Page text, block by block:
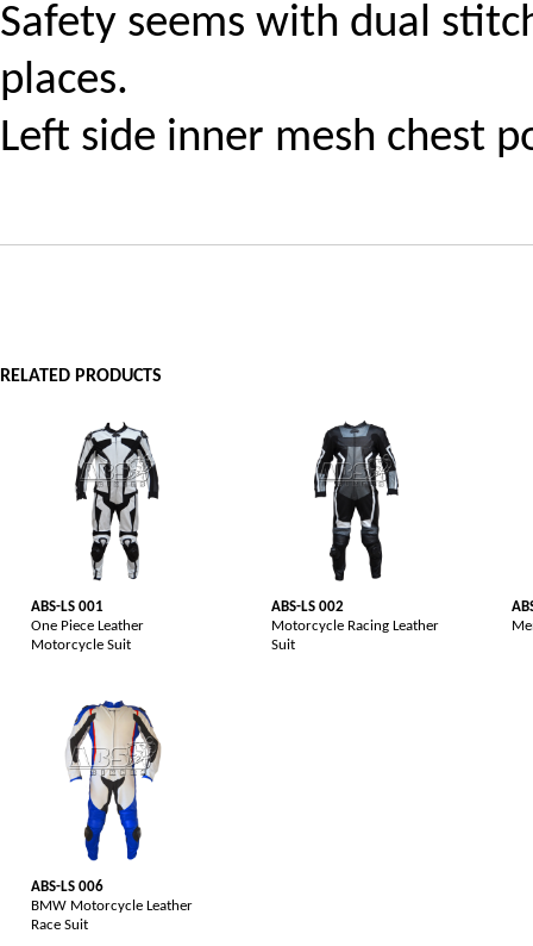
Safety seems with dual
places.
Left side inner mesh chest
RELATED PRODUCTS
ABS-LS 001
One Piece Leather
Motorcycle Suit
ABS-LS 002
Motorcycle Racing Leather
Suit
ABS-LS 006
BMW Motorcycle Leather
Race Suit